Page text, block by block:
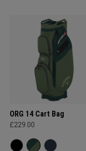
ORG 14 Cart Bag
£229.00